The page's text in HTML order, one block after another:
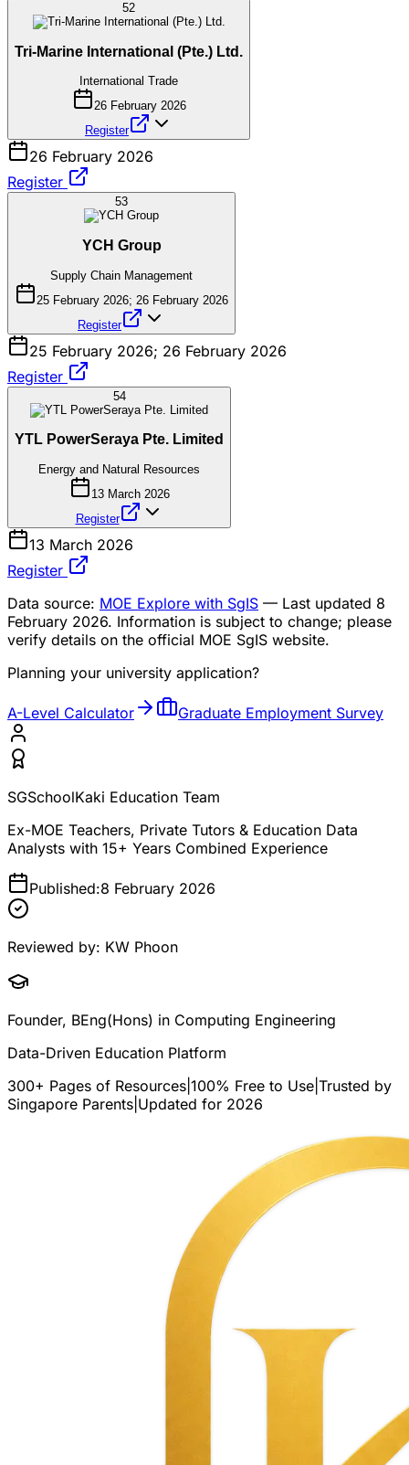
52
Tri-Marine International (Pte.) Ltd.
International Trade
26 February 2026
Register
26 February 2026
Register
53
YCH Group
Supply Chain Management
25 February 2026; 26 February 2026
Register
25 February 2026; 26 February 2026
Register
54
YTL PowerSeraya Pte. Limited
Energy and Natural Resources
13 March 2026
Register
13 March 2026
Register
Data source: MOE Explore with SgIS — Last updated 8
February 2026. Information is subject to change; please
verify details on the official MOE SgIS website.
Planning your university application?
A-Level Calculator Graduate Employment Survey
SGSchoolKaki Education Team
Ex-MOE Teachers, Private Tutors & Education Data
Analysts with 15+ Years Combined Experience
Published:8 February 2026
Reviewed by: KW Phoon
Founder, BEng(Hons) in Computing Engineering
Data-Driven Education Platform
300+ Pages of Resources 100% Free to Use Trusted by
Singapore Parents Updated for 2026